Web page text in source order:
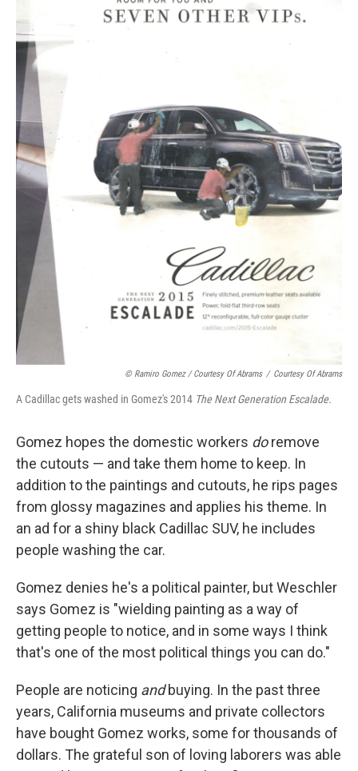
© Ramiro Gomez / Courtesy Of Abrams / Courtesy Of Abrams
A Cadillac gets washed in Gomez's 2014 The Next Generation Escalade.
Gomez hopes the domestic workers doremove
the cutouts — and take them home to keep. In
addition to the paintings and cutouts, he rips pages
from glossy magazines and applies his theme. In
an ad for a shiny black Cadillac SUV, he includes
people washing the car.
Gomez denies he's a political painter, but Weschler
says Gomez is "wielding painting as a way of
getting people to notice, and in some ways I think
that's one of the most political things you can do."
People are noticing andbuying. In the past three
years, California museums and private collectors
have bought Gomez works, some for thousands of
dollars. The grateful son of loving laborers was able